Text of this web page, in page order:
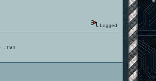
Logged
- TVT